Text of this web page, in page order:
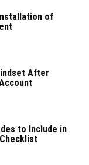
of
After
to Include in